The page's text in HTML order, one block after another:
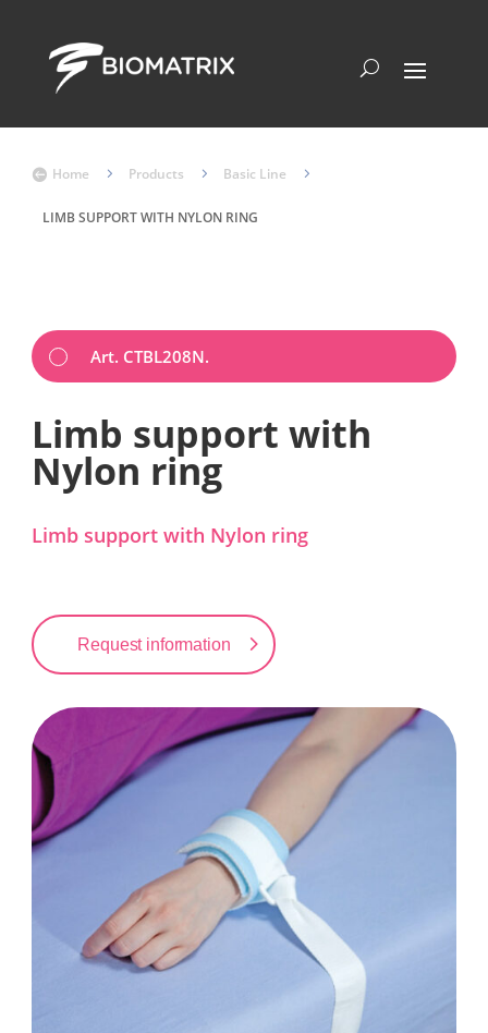
 Home 5 Products 5 Basic Line 5
LIMB SUPPORT WITH NYLON RING
Art. CTBL208N.
Limb support with
Nylon ring
Limb support with Nylon ring
Request information